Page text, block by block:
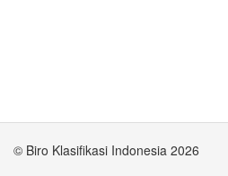
© Biro Klasifikasi Indonesia 2026